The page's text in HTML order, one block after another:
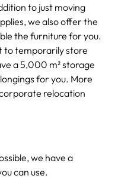
to just moving
we also offer the
the furniture for you.
to temporarily store
a 5,000 m² storage
for you. More
relocation
we have a
can use.